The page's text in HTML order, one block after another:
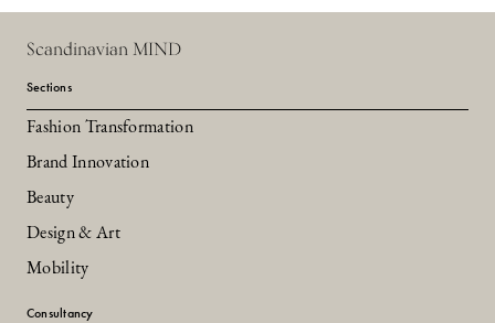
Scandinavian MIND
Sections
Fashion Transformation
Brand Innovation
Beauty
Design & Art
Mobility
Consultancy